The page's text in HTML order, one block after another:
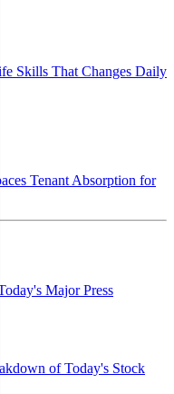
Skills That Changes Daily
Tenant Absorption for
Major Press
of Today's Stock